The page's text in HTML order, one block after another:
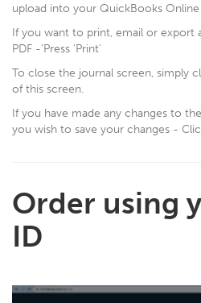
upload into your QuickBooks
If you want to print, email or export
PDF -‘Press 'Print'
To close the journal screen, simply
of this screen.
If you have made any changes to
you wish to save your changes -
Order using
ID